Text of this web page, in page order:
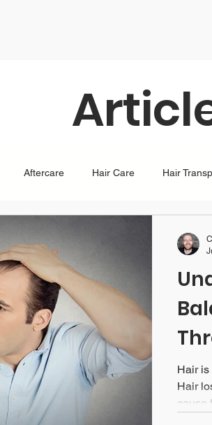
Aftercare Hair Care Hair
Hair is
Hair
cause